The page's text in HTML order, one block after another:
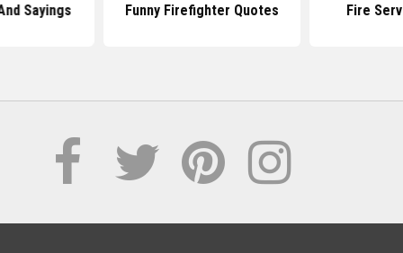
Sayings Funny Firefighter Quotes Fire